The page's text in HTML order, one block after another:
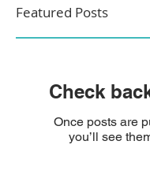
Featured Posts
Check
Once posts are
you’ll see